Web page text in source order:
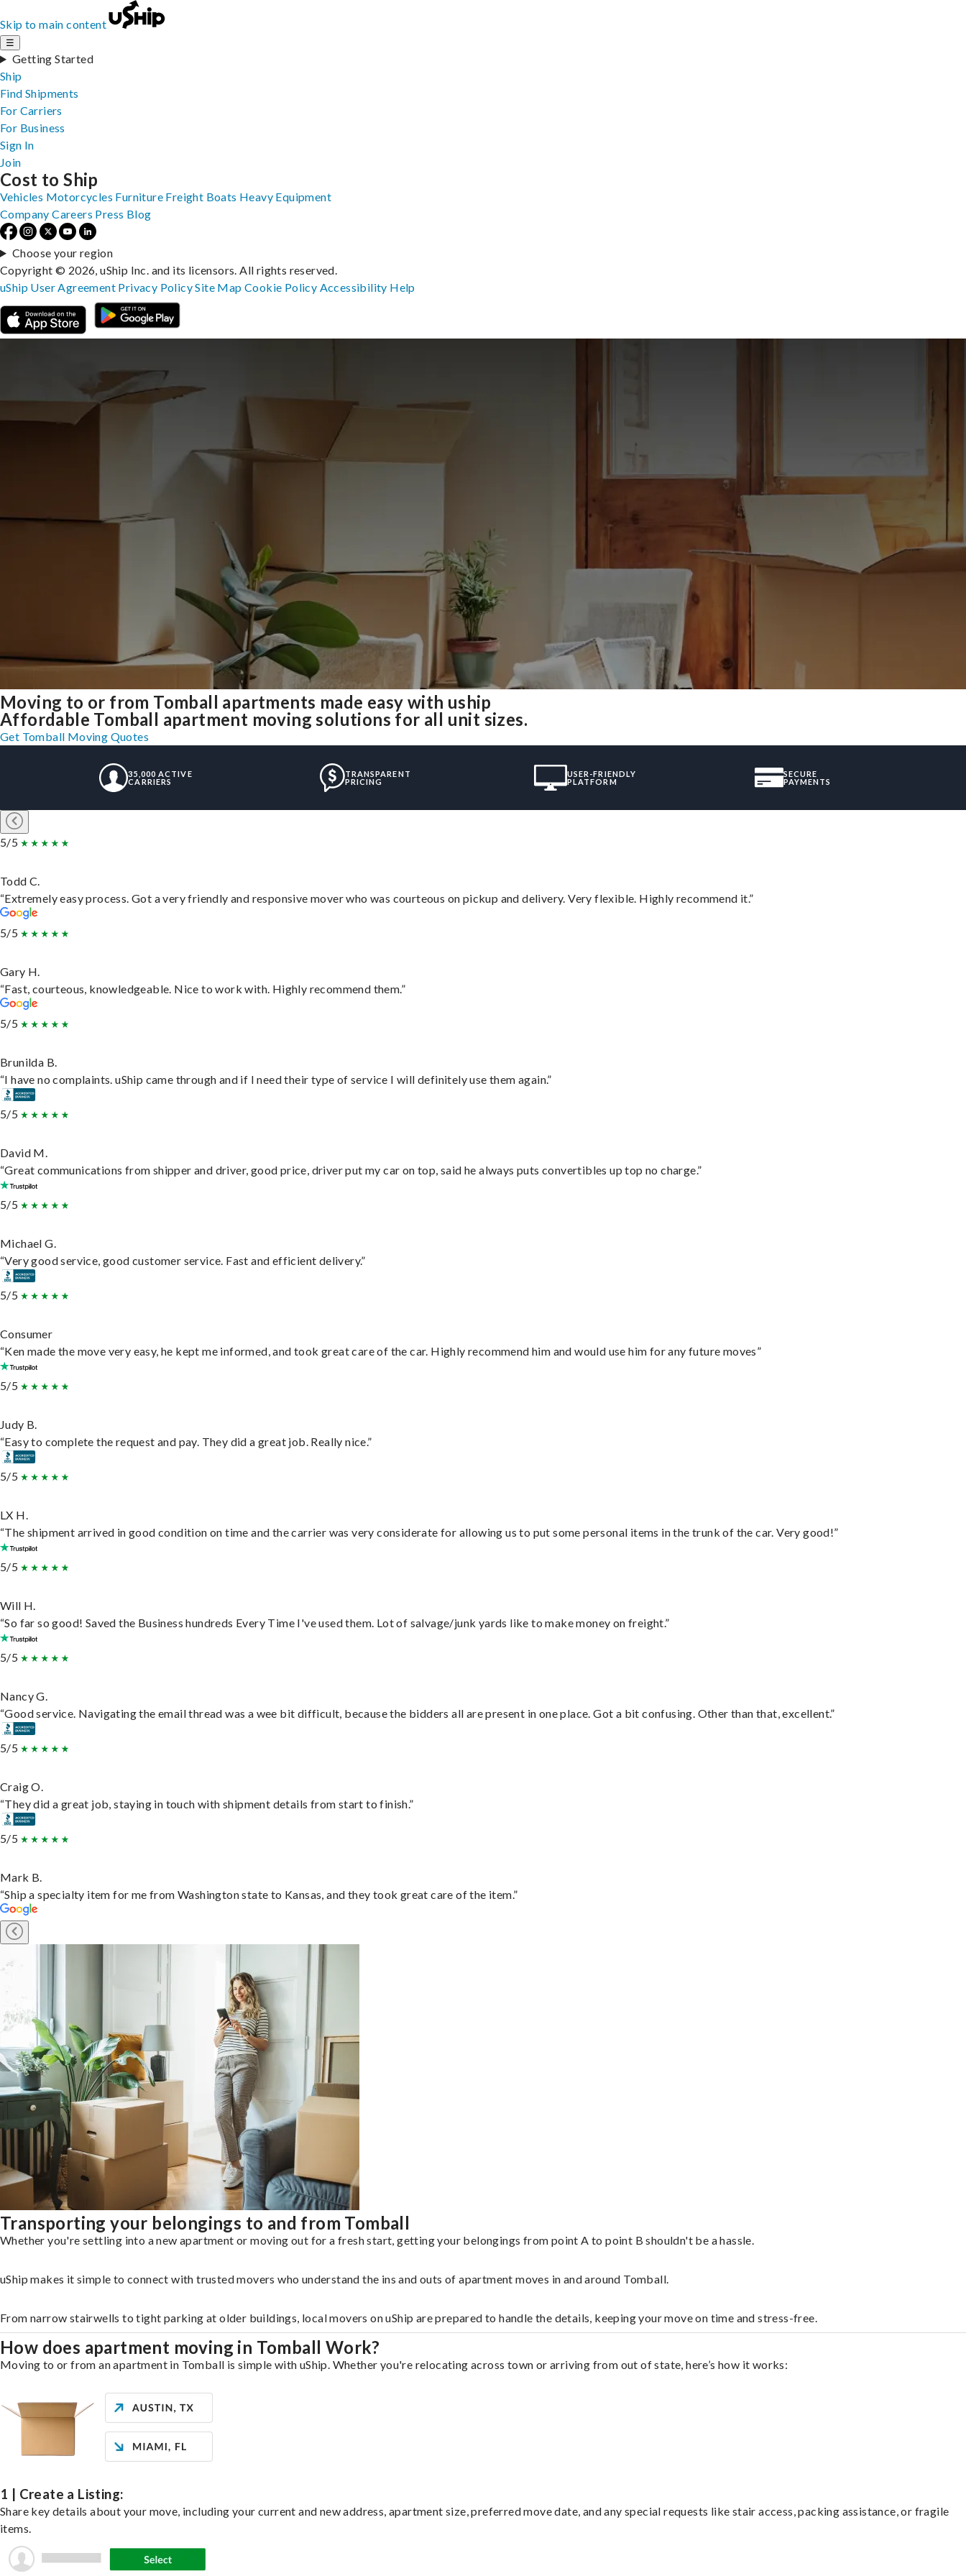
Skip to main content
☰
Getting Started
Ship
Find Shipments
For Carriers
For Business
Sign In
Join
Moving to or from Tomball apartments made easy with uship
Affordable Tomball apartment moving solutions for all unit sizes.
Get Tomball Moving Quotes
35,000 ACTIVE
CARRIERS
TRANSPARENT
PRICING
USER-FRIENDLY
PLATFORM
SECURE
PAYMENTS
5/5
Todd C.
“Extremely easy process. Got a very friendly and responsive mover who was courteous on pickup and delivery. Very flexible. Highly recommend it.”
5/5
Gary H.
“Fast, courteous, knowledgeable. Nice to work with. Highly recommend them.”
5/5
Brunilda B.
“I have no complaints. uShip came through and if I need their type of service I will definitely use them again.”
5/5
David M.
“Great communications from shipper and driver, good price, driver put my car on top, said he always puts convertibles up top no charge.”
5/5
Michael G.
“Very good service, good customer service. Fast and efficient delivery.”
5/5
Consumer
“Ken made the move very easy, he kept me informed, and took great care of the car. Highly recommend him and would use him for any future moves”
5/5
Judy B.
“Easy to complete the request and pay. They did a great job. Really nice.”
5/5
LX H.
“The shipment arrived in good condition on time and the carrier was very considerate for allowing us to put some personal items in the trunk of the car. Very good!”
5/5
Will H.
“So far so good! Saved the Business hundreds Every Time I've used them. Lot of salvage/junk yards like to make money on freight.”
5/5
Nancy G.
“Good service. Navigating the email thread was a wee bit difficult, because the bidders all are present in one place. Got a bit confusing. Other than that, excellent.”
5/5
Craig O.
“They did a great job, staying in touch with shipment details from start to finish.”
5/5
Mark B.
“Ship a specialty item for me from Washington state to Kansas, and they took great care of the item.”
Transporting your belongings to and from Tomball
Whether you're settling into a new apartment or moving out for a fresh start, getting your belongings from point A to point B shouldn't be a hassle.
uShip makes it simple to connect with trusted movers who understand the ins and outs of apartment moves in and around Tomball.
From narrow stairwells to tight parking at older buildings, local movers on uShip are prepared to handle the details, keeping your move on time and stress-free.
How does apartment moving in Tomball Work?
Moving to or from an apartment in Tomball is simple with uShip. Whether you're relocating across town or arriving from out of state, here’s how it works:
1 | Create a Listing:
Share key details about your move, including your current and new address, apartment size, preferred move date, and any special requests like stair access, packing assistance, or fragile
items.
Cost to Ship
Vehicles Motorcycles Furniture Freight Boats Heavy Equipment
Company Careers Press Blog
Choose your region
Copyright © 2026, uShip Inc. and its licensors. All rights reserved.
uShip User Agreement Privacy PolicySite MapCookie Policy Accessibility Help